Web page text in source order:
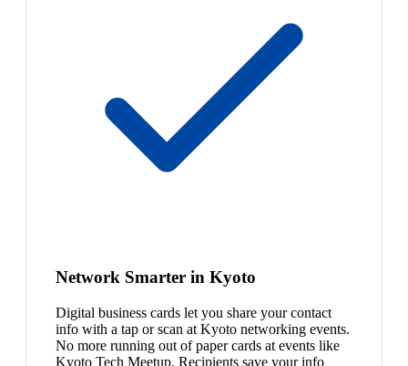
Network Smarter in Kyoto
Digital business cards let you share your contact
info with a tap or scan at Kyoto networking events.
No more running out of paper cards at events like
Kyoto Tech Meetup. Recipients save your info